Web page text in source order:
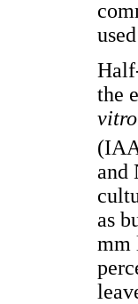
the
vitro
and
as
mm